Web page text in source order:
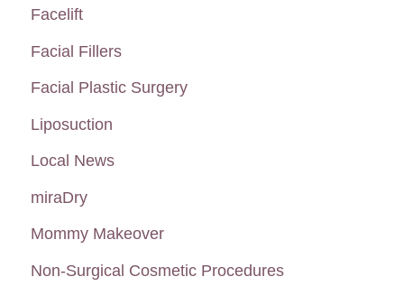
Facelift
Facial Fillers
Facial Plastic Surgery
Liposuction
Local News
miraDry
Mommy Makeover
Non-Surgical Cosmetic Procedures